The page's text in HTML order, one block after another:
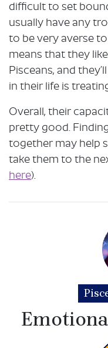
difficult to set
usually have any
to be very averse
means that they
Pisceans, and
in their life is
Overall, their
pretty good.
together may help
take them to the
here).